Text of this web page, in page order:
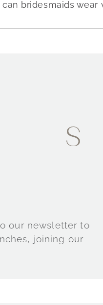
bridesmaids wear
our newsletter to
joining our